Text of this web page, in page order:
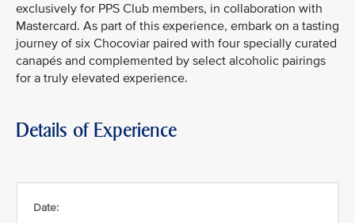
exclusively for PPS Club members, in collaboration with
Mastercard. As part of this experience, embark on a tasting
journey of six Chocoviar paired with four specially curated
canapés and complemented by select alcoholic pairings
for a truly elevated experience.
Details of Experience
Date: